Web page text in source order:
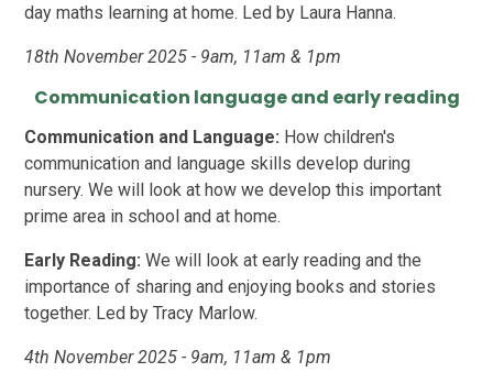
day maths learning at home. Led by Laura Hanna.
18th November 2025 - 9am, 11am & 1pm
Communication language and early reading
Communication and Language: How children's
communication and language skills develop during
nursery. We will look at how we develop this important
prime area in school and at home.
Early Reading:We will look at early reading and the
importance of sharing and enjoying books and stories
together. Led by Tracy Marlow.
4th November 2025 - 9am, 11am & 1pm